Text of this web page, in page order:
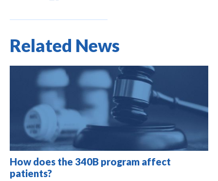
Related News
How does the 340B program affect
patients?